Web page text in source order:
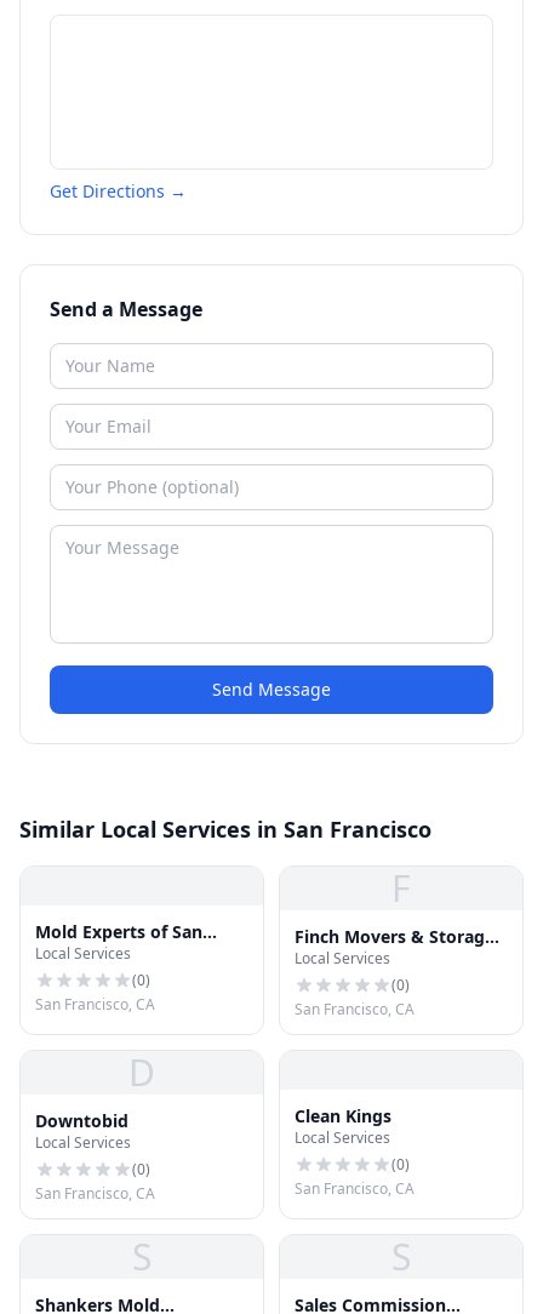
Get Directions →
Send a Message
Send Message
Similar Local Services in San Francisco
Mold Experts of San
Francisco
Local Services
(0)
San Francisco, CA
F
Finch Movers & Storage
Bay Area
Local Services
(0)
San Francisco, CA
D
Downtobid
Local Services
(0)
San Francisco, CA
Clean Kings
Local Services
(0)
San Francisco, CA
S
Shankers Mold
S
Sales Commission